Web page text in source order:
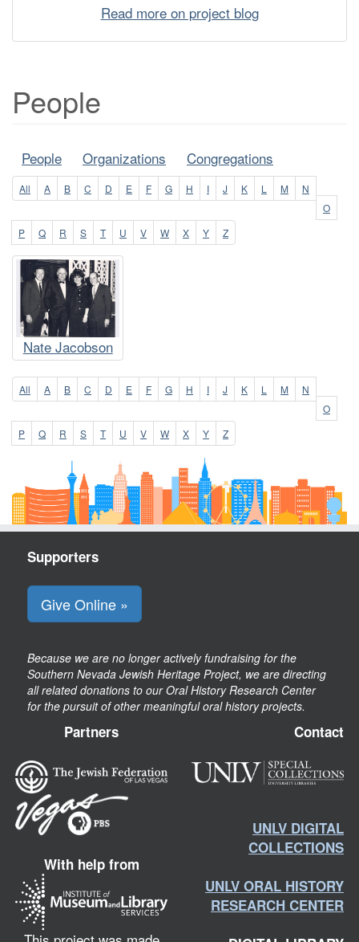
Read more on project blog
People
People Organizations Congregations
All A B C D E F G H I J K L M
N
O
P
Q R S T U V W X Y Z
Nate Jacobson
All A B C D E F G H I J K L M
N
O
P
Q R S T U V W X Y Z
Supporters
Give Online »
Because we are no longer actively fundraising for the
Southern Nevada Jewish Heritage Project, we are directing
all related donations to our Oral History Research Center
for the pursuit of other meaningful oral history projects.
Partners
With help from
Contact
UNLV DIGITAL
COLLECTIONS
UNLV ORAL HISTORY
RESEARCH CENTER